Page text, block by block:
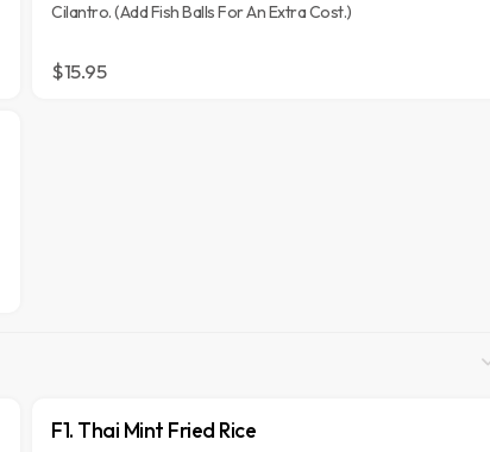
Cilantro. (Add Fish Balls For An Extra Cost.)
$15.95
F1. Thai Mint Fried Rice